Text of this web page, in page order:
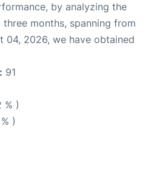
by analyzing the
months, spanning from
04, 2026, we have obtained
91
% )
)